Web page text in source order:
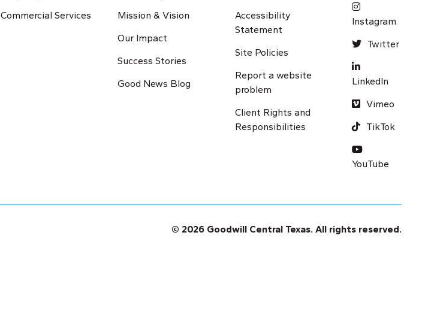
Commercial Services
Mission & Vision
Our Impact
Success Stories
Good News Blog
Accessibility
Statement
Site Policies
Report a website
problem
Client Rights and
Responsibilities
Instagram
Twitter
LinkedIn
Vimeo
TikTok
YouTube
© 2026 Goodwill Central Texas. All rights reserved.